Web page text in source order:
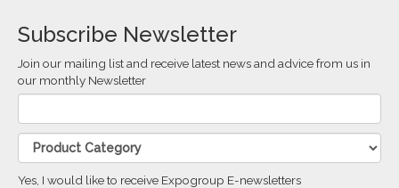
Subscribe Newsletter
Join our mailing list and receive latest news and advice from us in
our monthly Newsletter
Yes, I would like to receive Expogroup E-newsletters